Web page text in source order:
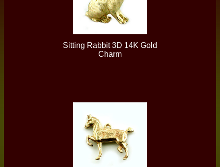
Sitting Rabbit 3D 14K Gold
Charm